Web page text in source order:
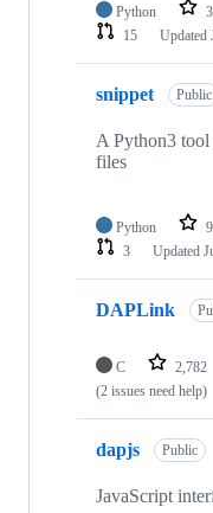
Python 3
15
Updated
snippet Public
A Python3 tool
files
Python 9
3
Updated
DAPLink
C 2,782
(2 issues need help)
dapjs Public
JavaScript